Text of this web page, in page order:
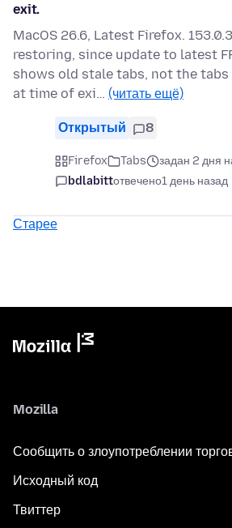
exit.
MacOS 26.6, Latest Firefox.
restoring, since update to latest
shows old stale tabs, not the
at time of exi… (читать ещё)
Открытый 8
Firefox Tabs
задан 2 дня
bdlabittотвечено1 день назад
Старее
Mozilla
Сообщить о злоупотреблении
Исходный код
Твиттер